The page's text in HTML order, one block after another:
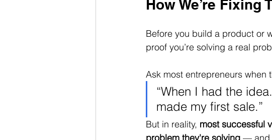
How We’re Fixing
Before you build a product or
proof you’re solving a real
Ask most entrepreneurs when
“When I had the
made my first sale.”
But in reality, most successful